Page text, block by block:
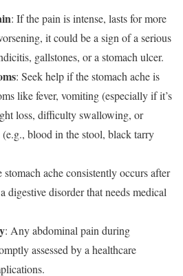
: If the pain is intense, lasts for more
it could be a sign of a serious
gallstones, or a stomach ulcer.
: Seek help if the stomach ache is
like fever, vomiting (especially if it’s
loss, difficulty swallowing, or
blood in the stool, black tarry
stomach ache consistently occurs after
digestive disorder that needs medical
: Any abdominal pain during
assessed by a healthcare